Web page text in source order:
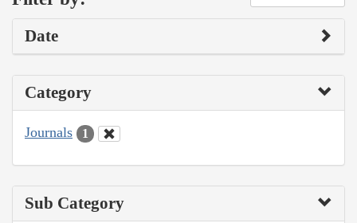
Date
Category
Journals 1
Sub Category